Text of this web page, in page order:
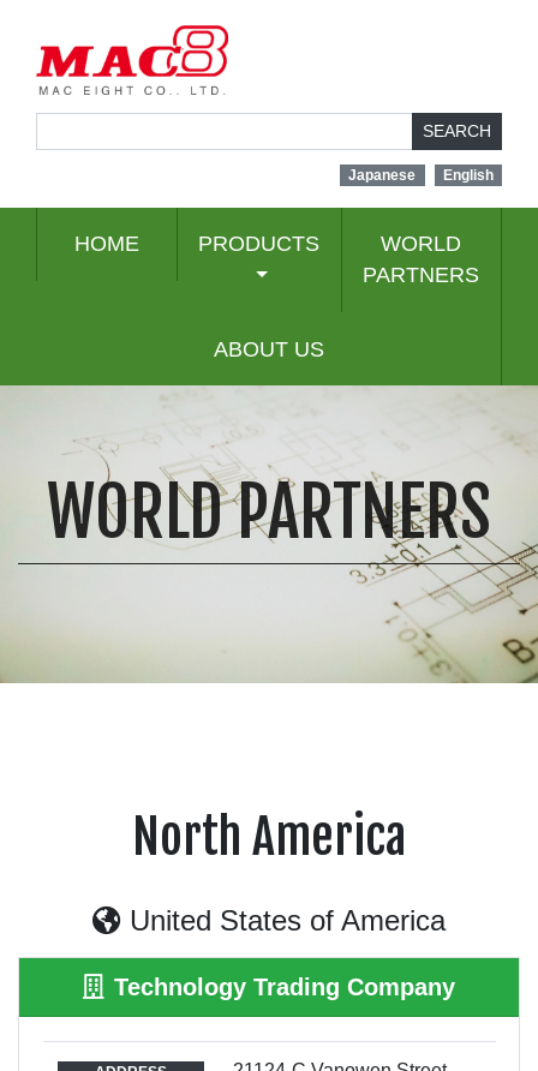
SEARCH
Japanese English
HOME PRODUCTS
WORLD
PARTNERS
ABOUT US
WORLD PARTNERS
North America
United States of America
Technology Trading Company